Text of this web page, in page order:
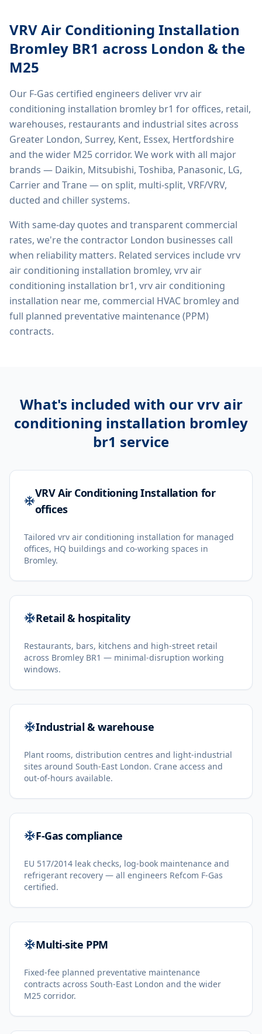
VRV Air Conditioning Installation
Bromley BR1 across London & the
M25
Our F-Gas certified engineers delivervrv air
conditioning installation bromley br1 for offices, retail,
warehouses, restaurants and industrial sites across
Greater London, Surrey, Kent, Essex, Hertfordshire
and the wider M25 corridor. We work with all major
brands — Daikin, Mitsubishi, Toshiba, Panasonic, LG,
Carrier and Trane — on split, multi-split, VRF/VRV,
ducted and chiller systems.
With same-day quotes and transparent commercial
rates, we're the contractor London businesses call
when reliability matters. Related services includevrv
air conditioning installation bromley, vrv air
conditioning installation br1, vrv air conditioning
installation near me, commercial HVAC bromleyand
full planned preventative maintenance (PPM)
contracts.
What's included with ourvrv air
conditioning installation bromley
br1 service
VRV Air Conditioning Installation for
offices
Tailored vrv air conditioning installation for managed
offices, HQ buildings and co-working spaces in
Bromley.
Retail & hospitality
Restaurants, bars, kitchens and high-street retail
across Bromley BR1 — minimal-disruption working
windows.
Industrial & warehouse
Plant rooms, distribution centres and light-industrial
sites around South-East London. Crane access and
out-of-hours available.
F-Gas compliance
EU 517/2014 leak checks, log-book maintenance and
refrigerant recovery — all engineers Refcom F-Gas
certified.
Multi-site PPM
Fixed-fee planned preventative maintenance
contracts across South-East London and the wider
M25 corridor.